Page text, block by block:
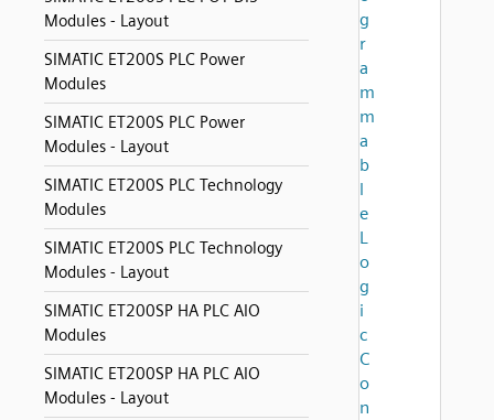
Modules - Layout
SIMATIC ET200S PLC Power
Modules
SIMATIC ET200S PLC Power
Modules - Layout
SIMATIC ET200S PLC Technology
Modules
SIMATIC ET200S PLC Technology
Modules - Layout
SIMATIC ET200SP HA PLC AIO
Modules
SIMATIC ET200SP HA PLC AIO
Modules - Layout
g
r
a
m
m
a
b
l
e
L
o
g
i
c
C
o
n